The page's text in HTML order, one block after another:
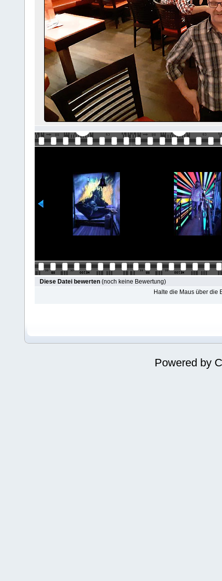
Diese Datei bewerten (noch keine Bewertung)
Halte die Maus über die
Powered by